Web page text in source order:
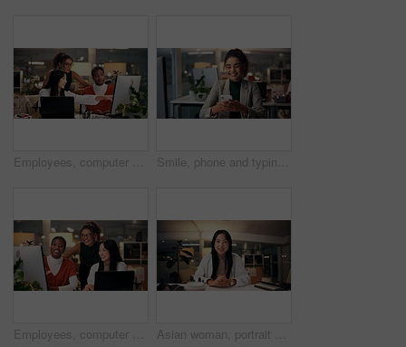
Employees, computer and teamwork in office at night, magazine editor and manager for helping staff. Women, publishing agency and online for cover design, talking and brainstorming and project plan Smile, phone and typing with business woman in office for overtime, client communication and research. Happy, networking and feedback with person and mobile at night for connection and online
Employees, computer and editing in office at night, magazine research and manager for helping staff. Women, publishing agency and online for cover design, talking and brainstorming and project plan Asian woman, portrait or night with video call for webinar, online conference or workshop at office desk. Face, female person or journalist in POV for virtual class, seminar or late business course